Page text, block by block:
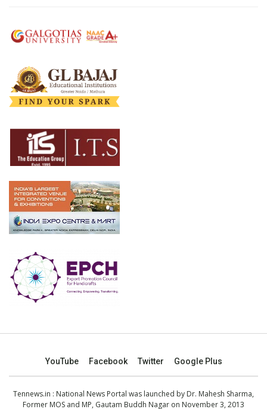
YouTube Facebook Twitter Google Plus
Tennews.in : National News Portal was launched by Dr. Mahesh Sharma,
Former MOS and MP, Gautam Buddh Nagar on November 3, 2013